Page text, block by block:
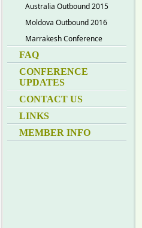
Australia Outbound 2015
Moldova Outbound 2016
Marrakesh Conference
FAQ
CONFERENCE
UPDATES
CONTACT US
LINKS
MEMBER INFO